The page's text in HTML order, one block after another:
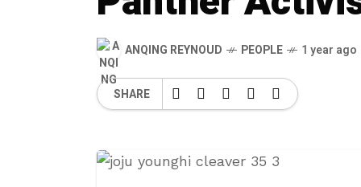
ANQING REYNOUD PEOPLE 1 year ago
SHARE